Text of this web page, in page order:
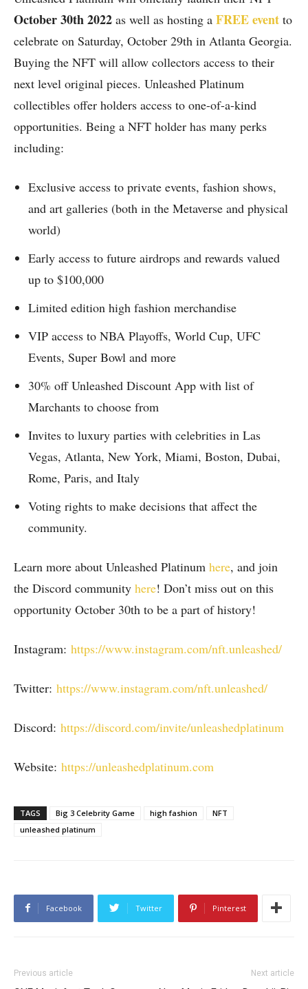
October 30th 2022 as well as hosting a FREE event to
celebrate on Saturday, October 29th in Atlanta Georgia.
Buying the NFT will allow collectors access to their
next level original pieces. Unleashed Platinum
collectibles offer holders access to one-of-a-kind
opportunities. Being a NFT holder has many perks
including:
Exclusive access to private events, fashion shows,
and art galleries (both in the Metaverse and physical
world)
Early access to future airdrops and rewards valued
up to $100,000
Limited edition high fashion merchandise
VIP access to NBA Playoffs, World Cup, UFC
Events, Super Bowl and more
30% off Unleashed Discount App with list of
Marchants to choose from
Invites to luxury parties with celebrities in Las
Vegas, Atlanta, New York, Miami, Boston, Dubai,
Rome, Paris, and Italy
Voting rights to make decisions that affect the
community.
Learn more about Unleashed Platinum here, and join
the Discord community here! Don’t miss out on this
opportunity October 30th to be a part of history!
Instagram: https://www.instagram.com/nft.unleashed/
Twitter: https://www.instagram.com/nft.unleashed/
Discord: https://discord.com/invite/unleashedplatinum
Website: https://unleashedplatinum.com
TAGS Big 3 Celebrity Game high fashion
NFT
unleashed platinum
Facebook Twitter Pinterest
Previous article Next article